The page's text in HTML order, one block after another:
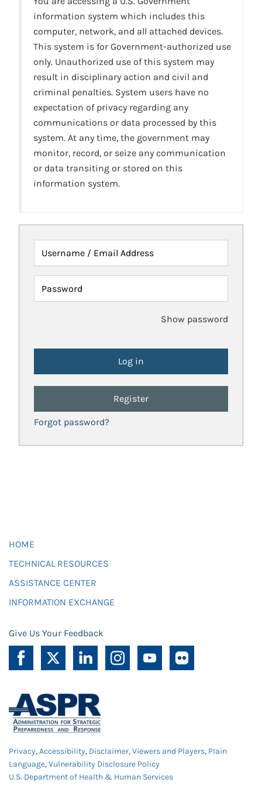
information system which includes this
computer, network, and all attached devices.
This system is for Government-authorized use
only. Unauthorized use of this system may
result in disciplinary action and civil and
criminal penalties. System users have no
expectation of privacy regarding any
communications or data processed by this
system. At any time, the government may
monitor, record, or seize any communication
or data transiting or stored on this
information system.
Username / Email Address
Password
Show password
Register
Forgot password?
HOME
TECHNICAL RESOURCES
ASSISTANCE CENTER
INFORMATION EXCHANGE
Give Us Your Feedback
Privacy,Accessibility, Disclaimer,Viewers and Players, Plain
Language,Vulnerability Disclosure Policy
U.S. Department of Health & Human Services